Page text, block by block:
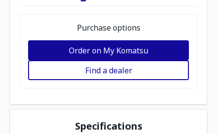
Purchase options
Order on My Komatsu
Find a dealer
Specifications